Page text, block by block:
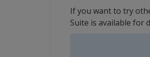
If you want to try
Suite is available for